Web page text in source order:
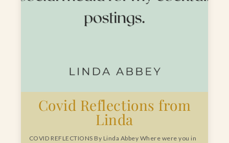
Covid Reflections from
Linda
COVID REFLECTIONS By Linda Abbey Where were you in